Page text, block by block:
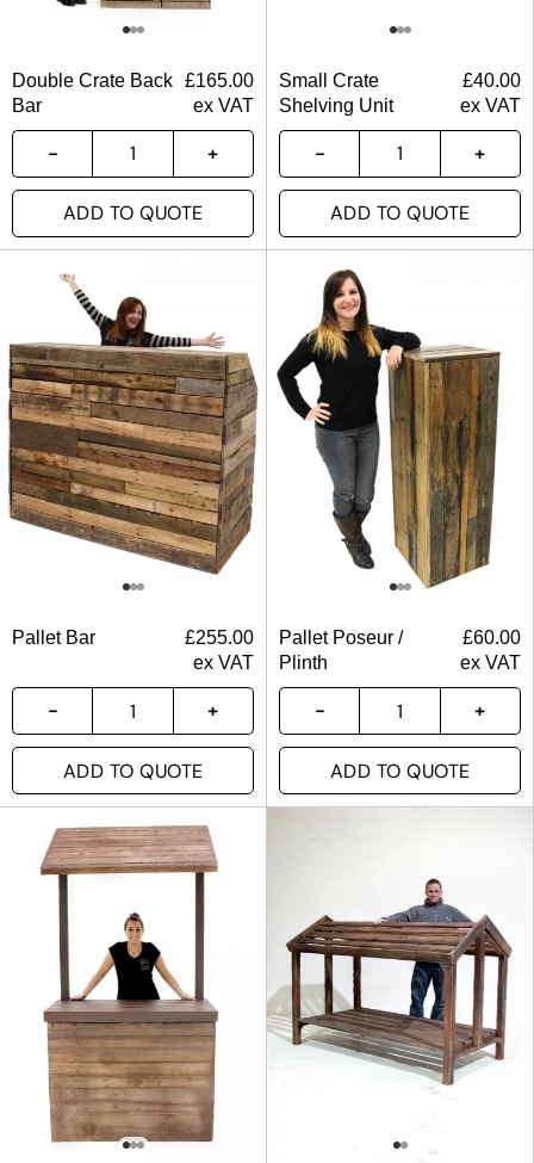
Double Crate Back
Bar
£165.00
ex VAT
ADD TO QUOTE
Small Crate
Shelving Unit
£40.00
ex VAT
ADD TO QUOTE
Pallet Bar £255.00
ex VAT
ADD TO QUOTE
Pallet Poseur /
Plinth
£60.00
ex VAT
ADD TO QUOTE